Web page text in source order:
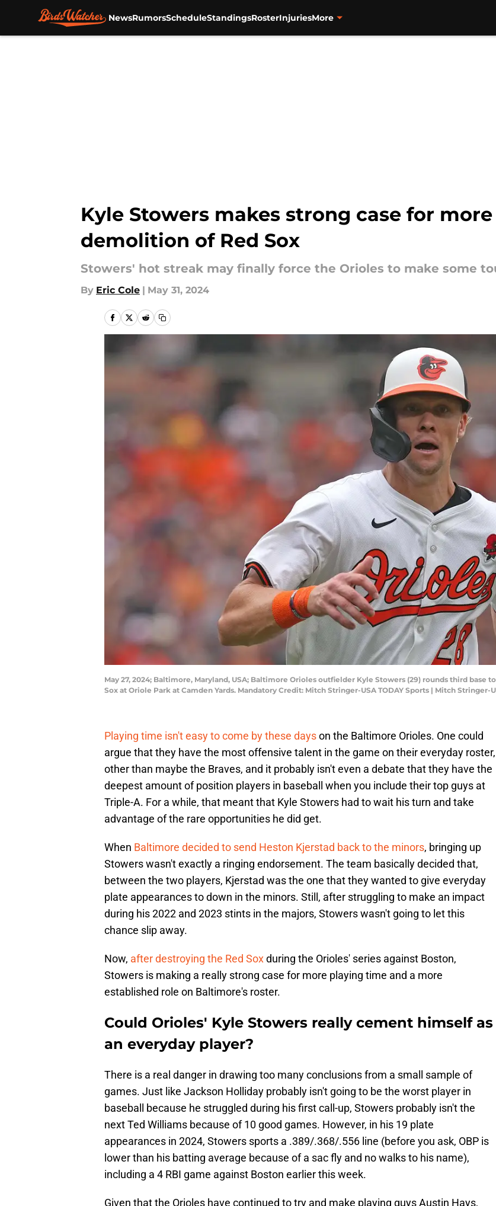
NewsRumorsScheduleStandingsRosterInjuriesMore
Kyle Stowers makes strong case for
demolition of Red Sox
Stowers' hot streak may finally force the Orioles to make some
By Eric Cole | May 31, 2024
May 27, 2024; Baltimore, Maryland, USA; Baltimore Orioles outfielder Kyle Stowers (29) rounds third base
Sox at Oriole Park at Camden Yards. Mandatory Credit: Mitch Stringer-USA TODAY Sports | Mitch Stringer-
Playing time isn't easy to come by these dayson the Baltimore Orioles. One could
argue that they have the most offensive talent in the game on their everyday roster,
other than maybe the Braves, and it probably isn't even a debate that they have the
deepest amount of position players in baseball when you include their top guys at
Triple-A. For a while, that meant that Kyle Stowers had to wait his turn and take
advantage of the rare opportunities he did get.
When Baltimore decided to send Heston Kjerstad back to the minors, bringing up
Stowers wasn't exactly a ringing endorsement. The team basically decided that,
between the two players, Kjerstad was the one that they wanted to give everyday
plate appearances to down in the minors. Still, after struggling to make an impact
during his 2022 and 2023 stints in the majors, Stowers wasn't going to let this
chance slip away.
Now, after destroying the Red Soxduring the Orioles' series against Boston,
Stowers is making a really strong case for more playing time and a more
established role on Baltimore's roster.
Could Orioles' Kyle Stowers really cement himself as
an everyday player?
There is a real danger in drawing too many conclusions from a small sample of
games. Just like Jackson Holliday probably isn't going to be the worst player in
baseball because he struggled during his first call-up, Stowers probably isn't the
next Ted Williams because of 10 good games. However, in his 19 plate
appearances in 2024, Stowers sports a .389/.368/.556 line (before you ask, OBP is
lower than his batting average because of a sac fly and no walks to his name),
including a 4 RBI game against Boston earlier this week.
Given that the Orioles have continued to try and make playing guys Austin Hays,